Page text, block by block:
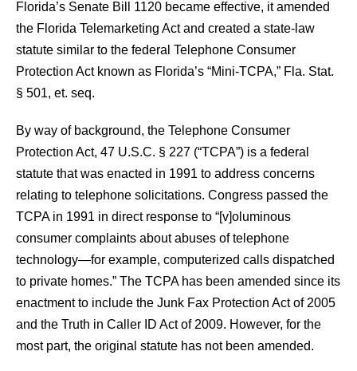
Florida’s Senate Bill 1120 became effective, it amended
the Florida Telemarketing Act and created a state-law
statute similar to the federal Telephone Consumer
Protection Act known as Florida’s “Mini-TCPA,” Fla. Stat.
§ 501, et. seq.
By way of background, the Telephone Consumer
Protection Act, 47 U.S.C. § 227 (“TCPA”) is a federal
statute that was enacted in 1991 to address concerns
relating to telephone solicitations. Congress passed the
TCPA in 1991 in direct response to “[v]oluminous
consumer complaints about abuses of telephone
technology—for example, computerized calls dispatched
to private homes.” The TCPA has been amended since its
enactment to include the Junk Fax Protection Act of 2005
and the Truth in Caller ID Act of 2009. However, for the
most part, the original statute has not been amended.